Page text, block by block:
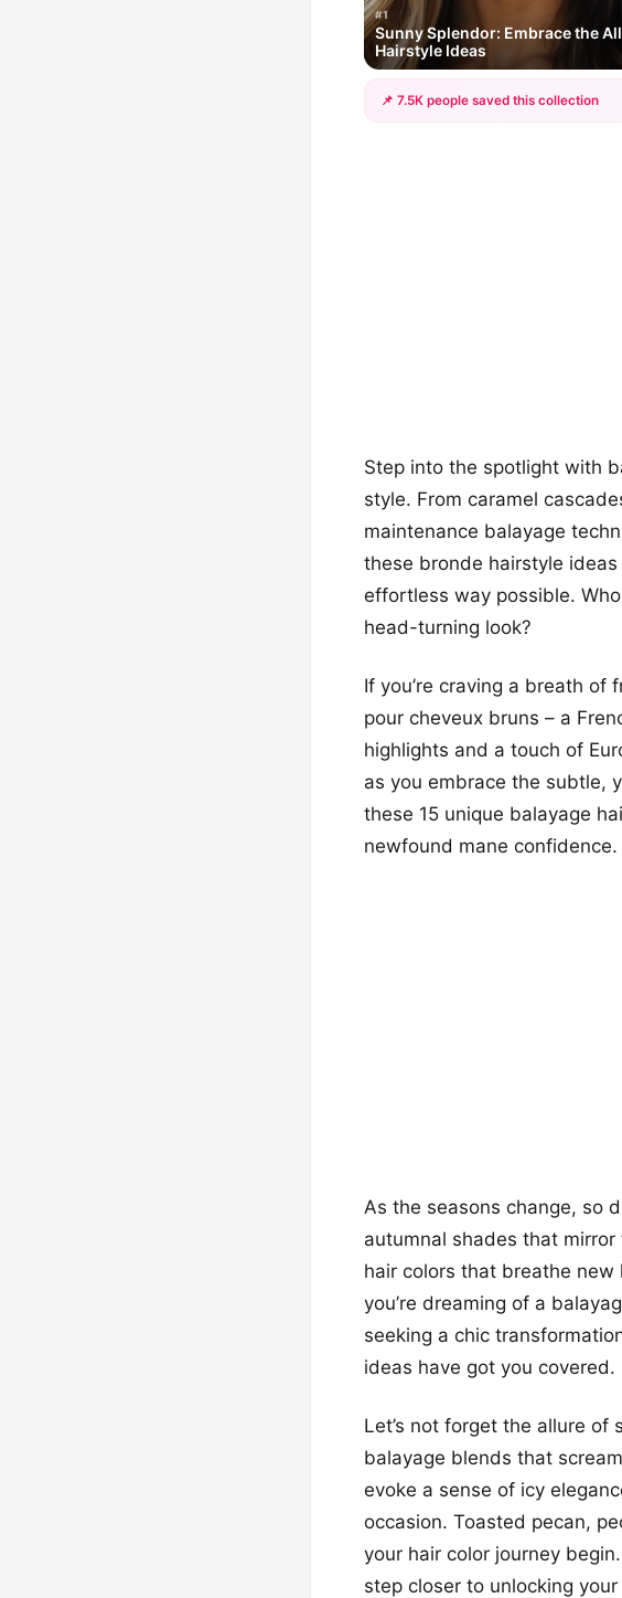
#1
Sunny Splendor: Embrace the
Hairstyle Ideas
📌 7.5K people saved this collection
Step into the spotlight with
style. From caramel
maintenance balayage
these bronde hairstyle
effortless way possible.
head-turning look?
If you’re craving a breath of
pour cheveux bruns – a
highlights and a touch of
as you embrace the subtle,
these 15 unique balayage
newfound mane confidence.
As the seasons change, so
autumnal shades that
hair colors that breathe
you’re dreaming of a
seeking a chic
ideas have got you covered.
Let’s not forget the allure
balayage blends that
evoke a sense of icy
occasion. Toasted pecan,
your hair color journey
step closer to unlocking